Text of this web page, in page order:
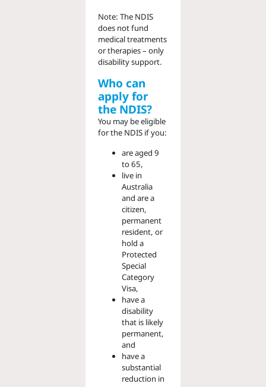
Note: The NDIS
does not fund
medical treatments
or therapies – only
disability support.
Who can
apply for
the NDIS?
You may be eligible
for the NDIS if you:
are aged 9
to 65,
live in
Australia
and are a
citizen,
permanent
resident, or
hold a
Protected
Special
Category
Visa,
have a
disability
that is likely
permanent,
and
have a
substantial
reduction in